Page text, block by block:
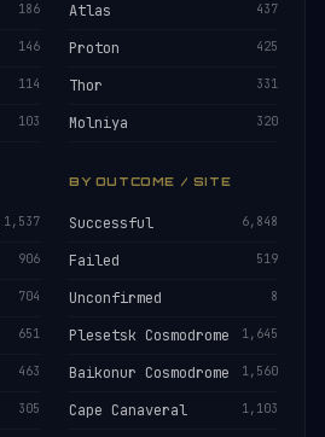
186
146
114
103
Atlas 437
Proton 425
Thor 331
Molniya 320
1,537
906
704
651
463
305
BY OUTCOME / SITE
Successful 6,848
Failed 519
Unconfirmed 8
Plesetsk Cosmodrome 1,645
Baikonur Cosmodrome 1,560
Cape Canaveral 1,103